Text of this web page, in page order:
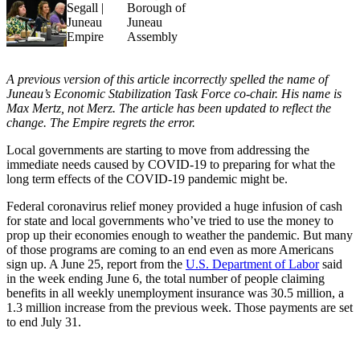
Crime
&
Justice
Environment
Submit
a Press
Submit
Idea
Submit
a
Photo
Submit
Business
A previous version of this article incorrectly spelled the name of
Juneau’s Economic Stabilization Task Force co-chair. His name is
Max Mertz, not Merz. The article has been updated to reflect the
change. The Empire regrets the error.
Local governments are starting to move from addressing the
immediate needs caused by COVID-19 to preparing for what the
long term effects of the COVID-19 pandemic might be.
Federal coronavirus relief money provided a huge infusion of cash
for state and local governments who’ve tried to use the money to
prop up their economies enough to weather the pandemic. But many
of those programs are coming to an end even as more Americans
sign up. A June 25, report from the U.S. Department of Laborsaid
in the week ending June 6, the total number of people claiming
benefits in all weekly unemployment insurance was 30.5 million, a
1.3 million increase from the previous week. Those payments are set
to end July 31.